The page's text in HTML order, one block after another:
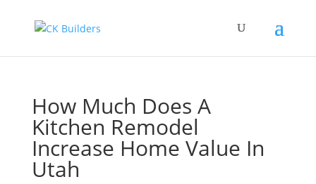
How Much Does A
Kitchen Remodel
Increase Home Value In
Utah